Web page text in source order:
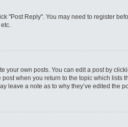
"Post Reply". You may need to register
own posts. You can edit a post by
when you return to the topic which
leave a note as to why they’ve edited